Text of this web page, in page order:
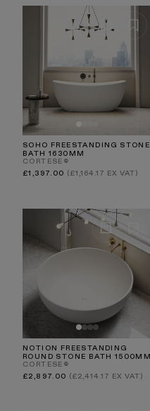
SOHO FREESTANDING STONE
BATH 1630MM
CORTESE®
Regular
price
£1,397.00 (£1,164.17 EX VAT)
NOTION FREESTANDING
ROUND STONE BATH 1500MM
CORTESE®
Regular
price
£2,897.00 (£2,414.17 EX VAT)